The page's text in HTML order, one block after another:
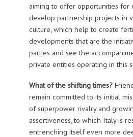
aiming to offer opportunities for
develop partnership projects in
culture, which help to create
developments that are the
parties and see the
private entities operating in this
What of the shifting times?
remain committed to its initial
of superpower rivalry and
assertiveness, to which Italy is
entrenching itself even more